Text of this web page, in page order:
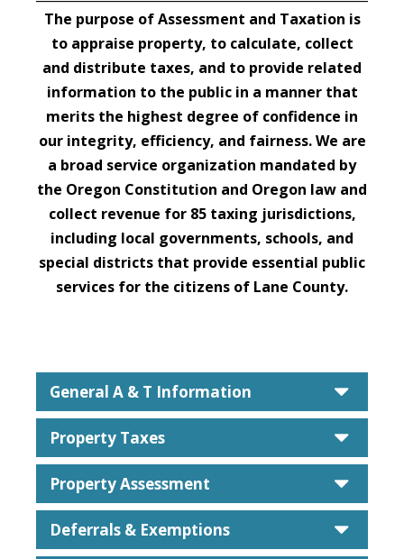
The purpose of Assessment and Taxation is
to appraise property, to calculate, collect
and distribute taxes, and to provide related
information to the public in a manner that
merits the highest degree of confidence in
our integrity, efficiency, and fairness. We are
a broad service organization mandated by
the Oregon Constitution and Oregon law and
collect revenue for 85 taxing jurisdictions,
including local governments, schools, and
special districts that provide essential public
services for the citizens of Lane County.
General A & T Information caret
Property Taxes caret
Property Assessment caret
Deferrals & Exemptions caret